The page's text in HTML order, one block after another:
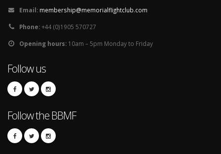
Email: membership@memorialflightclub.com
Phone:+44 (0)1905 570727
Opening hours: 10am – 5pm Monday to Friday
Follow us
Follow the BBMF